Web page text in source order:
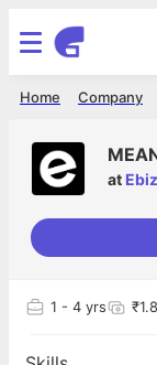
Company
Home
at
1 - 4 yrs